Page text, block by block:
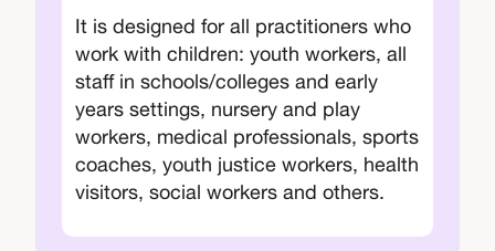
It is designed for all practitioners who
work with children: youth workers, all
staff in schools/colleges and early
years settings, nursery and play
workers, medical professionals, sports
coaches, youth justice workers, health
visitors, social workers and others.